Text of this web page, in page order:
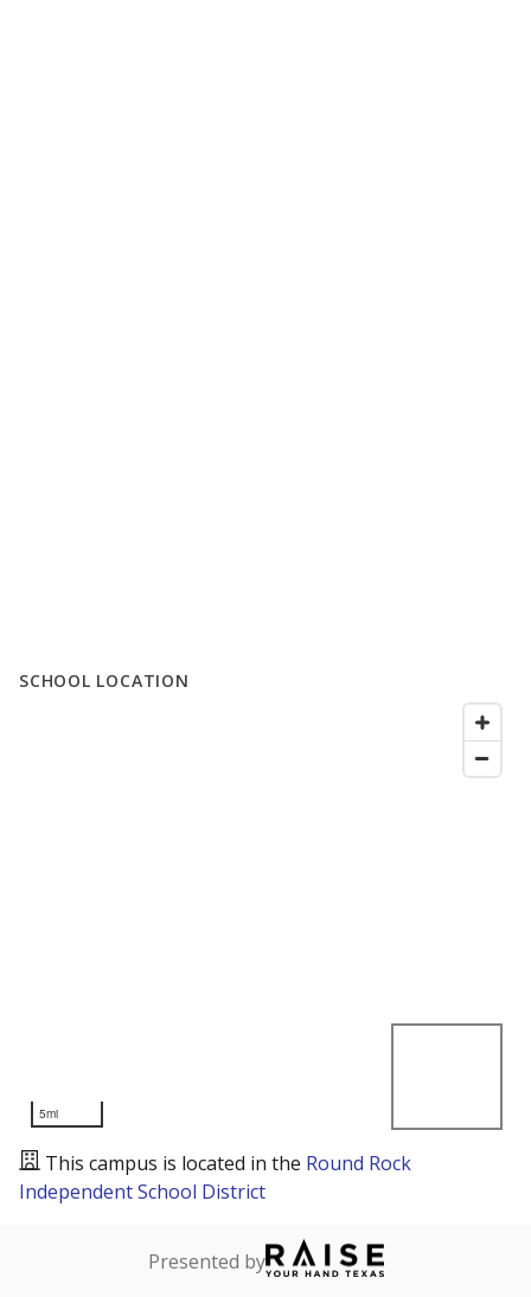
SCHOOL LOCATION
5mi
This campus is located in the Round Rock
Independent School District
Presented by